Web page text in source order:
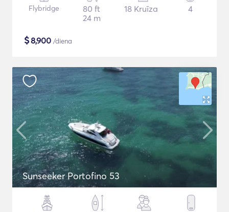
Flybridge
80 ft
24 m
18 Kruīza 4
$8,900 /diena
Sunseeker Portofino 53